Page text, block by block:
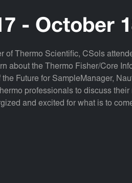
- October
of Thermo Scientific, CSols
about the Thermo Fisher/Core
Future for SampleManager,
professionals to discuss
and excited for what is to